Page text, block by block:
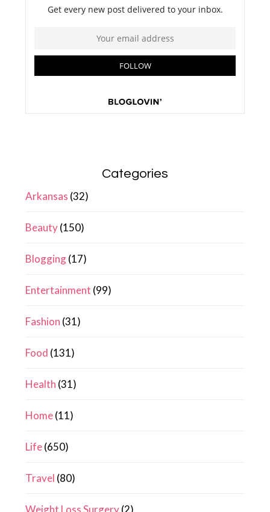
Categories
Arkansas (32)
Beauty(150)
Blogging(17)
Entertainment (99)
Fashion (31)
Food (131)
Health (31)
Home(11)
Life(650)
Travel (80)
Weight Loss Surgery(2)